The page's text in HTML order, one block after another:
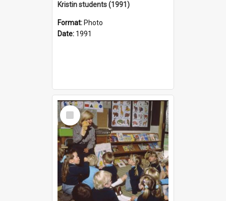
Kristin students (1991)
Format: Photo
Date: 1991
Select
Item